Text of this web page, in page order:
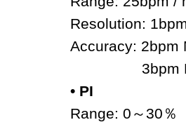
Resolution:
Accuracy: 2bpm
3bpm
• PI
Range: 0 ～30 ％